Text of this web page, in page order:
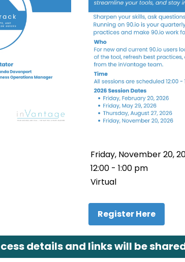
Friday, November 20,
12:00 - 1:00 pm
Virtual
Register Here
details and links will be